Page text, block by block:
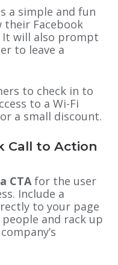
a simple and fun
their Facebook
It will also prompt
to leave a
to check in to
to a Wi-Fi
a small discount.
Call to Action
CTAfor the user
Include a
to your page
and rack up